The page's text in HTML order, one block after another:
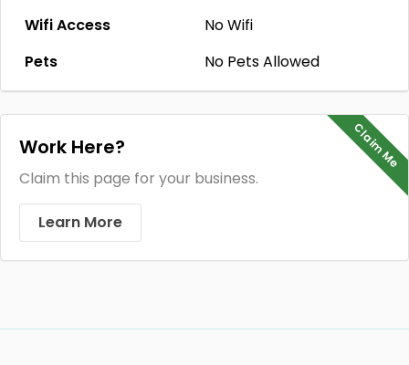
Wifi Access
No Wifi
Pets
No Pets Allowed
Claim Me
Work Here?
Claim this page for your business.
Learn More